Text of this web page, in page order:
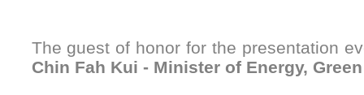
The guest of honor for the presentation
Chin Fah Kui - Minister of Energy,